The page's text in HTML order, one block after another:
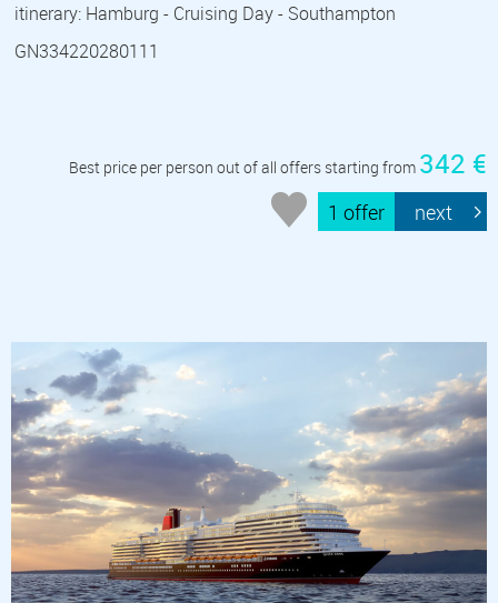
itinerary: Hamburg - Cruising Day - Southampton
GN334220280111
Best price per person out of all offers starting from 342 €
1 offer next